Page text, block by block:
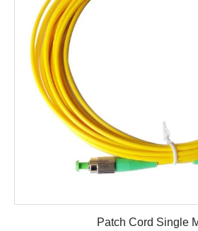
Patch Cord Single